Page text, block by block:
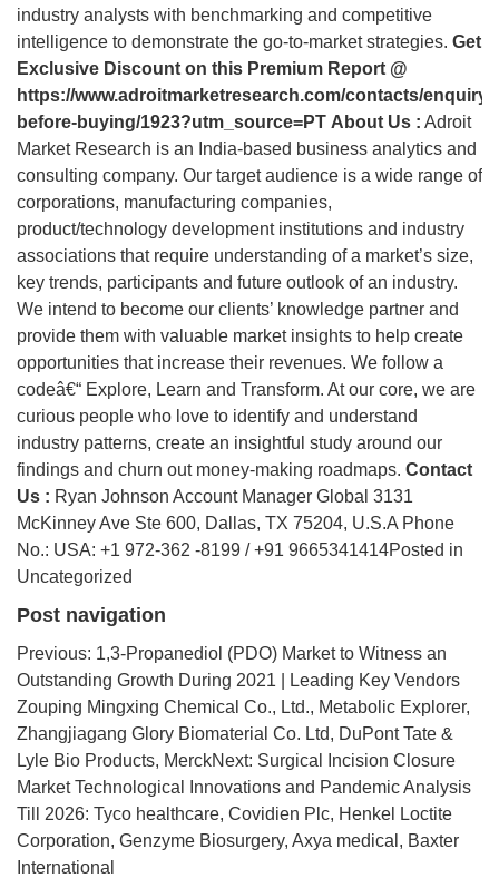
industry analysts with benchmarking and competitive
intelligence to demonstrate the go-to-market strategies. Get
Exclusive Discount on this Premium Report @
https://www.adroitmarketresearch.com/contacts/enquiry-
before-buying/1923?utm_source=PT About Us : Adroit
Market Research is an India-based business analytics and
consulting company. Our target audience is a wide range of
corporations, manufacturing companies,
product/technology development institutions and industry
associations that require understanding of a market’s size,
key trends, participants and future outlook of an industry.
We intend to become our clients’ knowledge partner and
provide them with valuable market insights to help create
opportunities that increase their revenues. We follow a
codeâ€“ Explore, Learn and Transform. At our core, we are
curious people who love to identify and understand
industry patterns, create an insightful study around our
findings and churn out money-making roadmaps. Contact
Us : Ryan Johnson Account Manager Global 3131
McKinney Ave Ste 600, Dallas, TX 75204, U.S.A Phone
No.: USA: +1 972-362 -8199 / +91 9665341414Posted in
Uncategorized
Post navigation
Previous: 1,3-Propanediol (PDO) Market to Witness an
Outstanding Growth During 2021 | Leading Key Vendors
Zouping Mingxing Chemical Co., Ltd., Metabolic Explorer,
Zhangjiagang Glory Biomaterial Co. Ltd, DuPont Tate &
Lyle Bio Products, MerckNext: Surgical Incision Closure
Market Technological Innovations and Pandemic Analysis
Till 2026: Tyco healthcare, Covidien Plc, Henkel Loctite
Corporation, Genzyme Biosurgery, Axya medical, Baxter
International